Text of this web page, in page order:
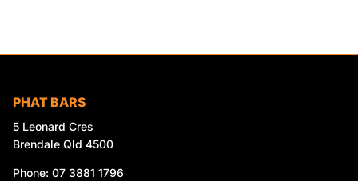
PHAT BARS
5 Leonard Cres
Brendale Qld 4500
Phone: 07 3881 1796